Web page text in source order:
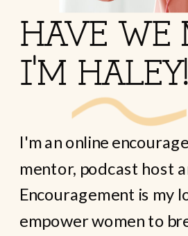
I'm an online
mentor, podcast host
Encouragement is my
empower women to
HAVE WE
I'M HALEY!